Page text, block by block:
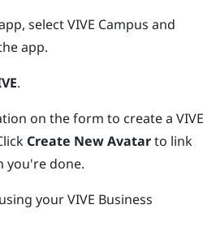
select VIVE Campus and
app.
.
on the form to create a VIVE
Create New Avatarto link
you're done.
yourVIVE Business